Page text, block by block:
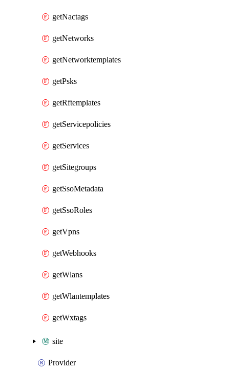
getNactags
getNetworks
getNetworktemplates
getPsks
getRftemplates
getServicepolicies
getServices
getSitegroups
getSsoMetadata
getSsoRoles
getVpns
getWebhooks
getWlans
getWlantemplates
getWxtags
site
Provider